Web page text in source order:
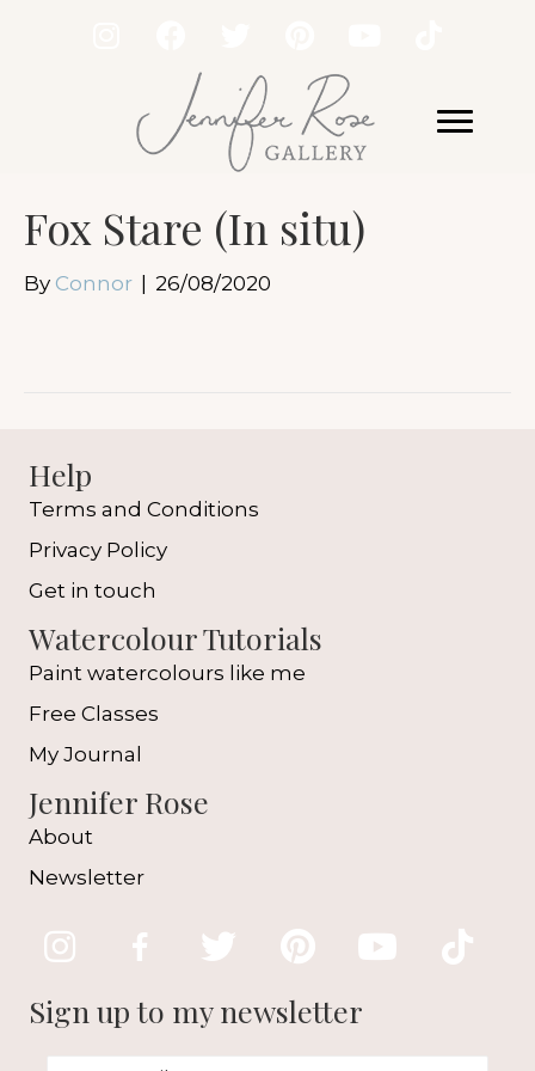
Fox Stare (In situ)
By Connor 26/08/2020
Help
Terms and Conditions
Privacy Policy
Get in touch
Watercolour Tutorials
Paint watercolours like me
Free Classes
My Journal
Jennifer Rose
About
Newsletter
Sign up to my newsletter